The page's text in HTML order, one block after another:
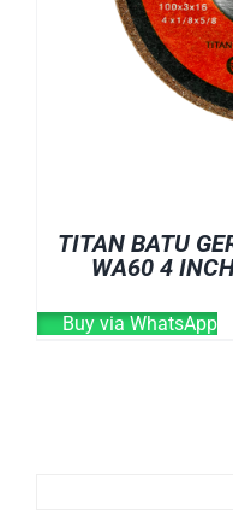
TITAN BATU
WA60 4
Buy via WhatsApp